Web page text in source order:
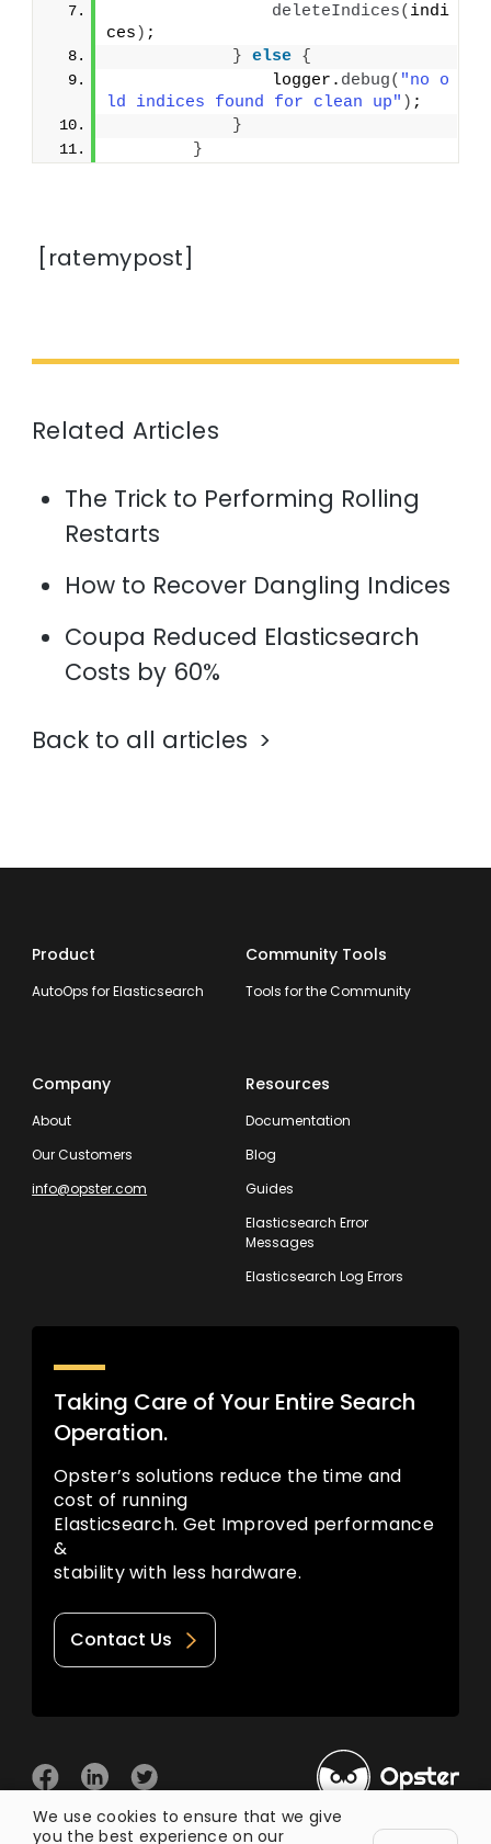
deleteIndices( indi
ces ) ;
} else {
                logger.
debug( "no o
ld indices found for clean up" ) ;
}
}
[ratemypost]
Related Articles
The Trick to Performing Rolling
Restarts
How to Recover Dangling Indices
Coupa Reduced Elasticsearch
Costs by 60%
Back to all articles
Product
AutoOps for Elasticsearch
Community Tools
Tools for the Community
Company
About
Our Customers
info@opster.com
Resources
Documentation
Blog
Guides
Elasticsearch Error
Messages
Elasticsearch Log Errors
Taking Care of Your Entire Search
Operation.
Opster’s solutions reduce the time and
cost of running
Elasticsearch. Get Improved performance
&
stability with less hardware.
Contact Us
We use cookies to ensure that we give
you the best experience on our